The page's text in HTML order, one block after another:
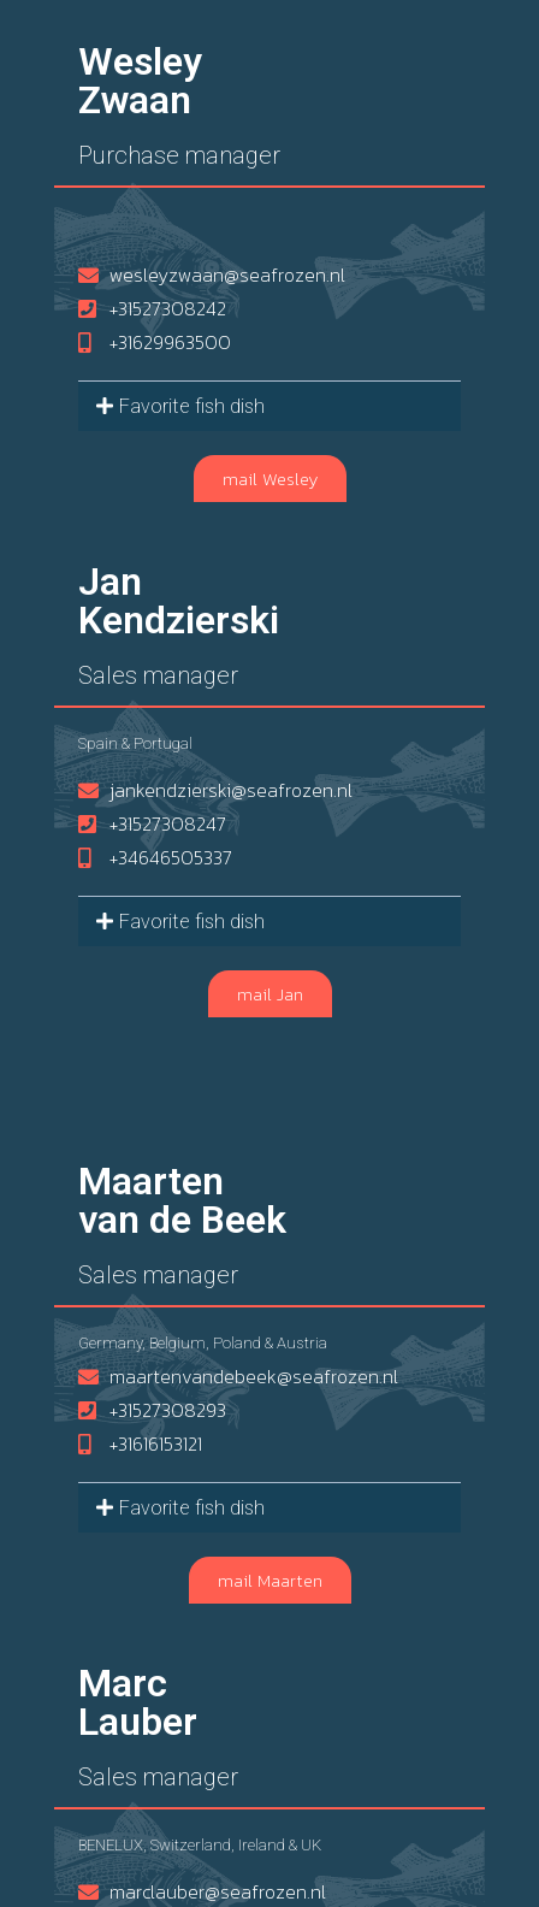
Wesley
Zwaan
Purchase manager
wesleyzwaan@seafrozen.nl
+31527308242
+31629963500
Favorite fish dish
mail Wesley
Jan
Kendzierski
Sales manager
Spain & Portugal
jankendzierski@seafrozen.nl
+31527308247
+34646505337
Favorite fish dish
mail Jan
Maarten
van de Beek
Sales manager
Germany, Belgium, Poland & Austria
maartenvandebeek@seafrozen.nl
+31527308293
+31616153121
Favorite fish dish
mail Maarten
Marc
Lauber
Sales manager
BENELUX, Switzerland, Ireland & UK
marclauber@seafrozen.nl